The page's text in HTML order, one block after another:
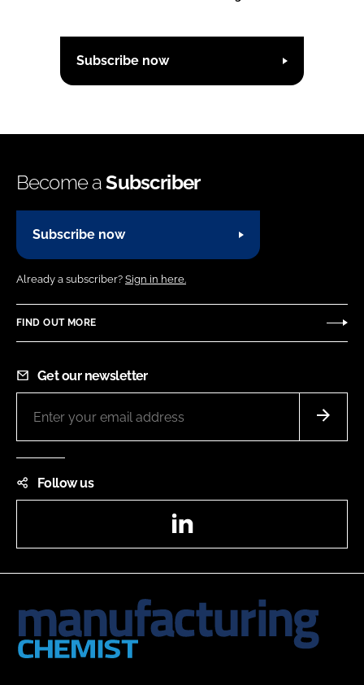
Subscribe now
Become aSubscriber
Subscribe now
Already a subscriber? Sign in here.
FIND OUT MORE
Get our newsletter
Follow us